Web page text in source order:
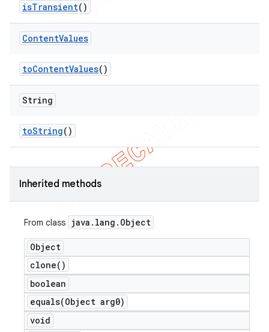
isTransient()
ContentValues
toContentValues()
String
toString()
Inherited methods
From class java . lang . Object
Object
clone( )
boolean
equals(Object arg0)
void